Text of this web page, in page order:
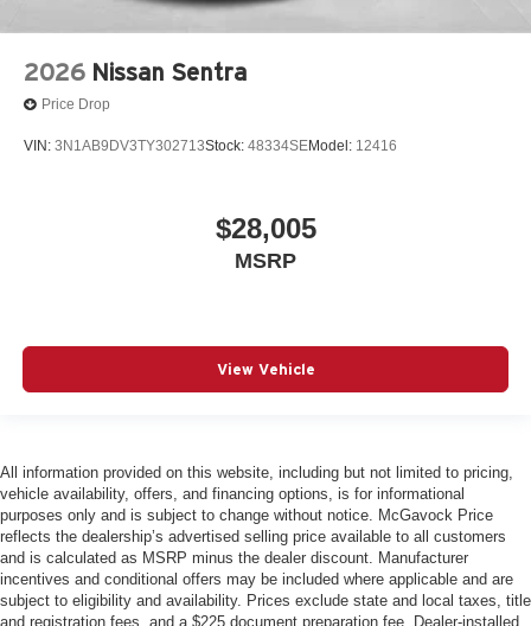
2026 Nissan Sentra
Price Drop
VIN: 3N1AB9DV3TY302713Stock: 48334SEModel: 12416
$28,005
MSRP
View Vehicle
All information provided on this website, including but not limited to pricing,
vehicle availability, offers, and financing options, is for informational
purposes only and is subject to change without notice. McGavock Price
reflects the dealership’s advertised selling price available to all customers
and is calculated as MSRP minus the dealer discount. Manufacturer
incentives and conditional offers may be included where applicable and are
subject to eligibility and availability. Prices exclude state and local taxes, title
and registration fees, and a $225 document preparation fee. Dealer-installed